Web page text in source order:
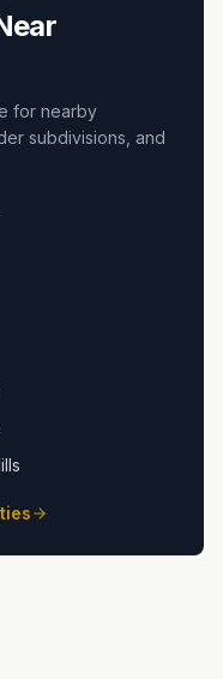
for nearby
subdivisions, and